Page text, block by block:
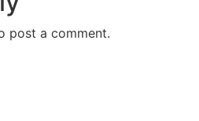
post a comment.